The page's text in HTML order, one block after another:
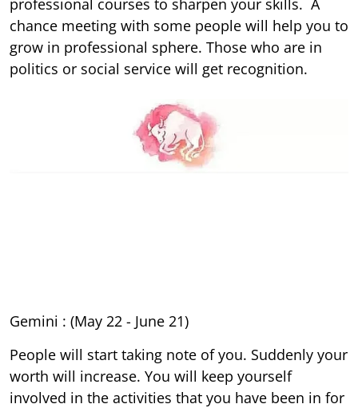
professional courses to sharpen your skills. A
chance meeting with some people will help you to
grow in professional sphere. Those who are in
politics or social service will get recognition.
Gemini : (May 22 - June 21)
People will start taking note of you. Suddenly your
worth will increase. You will keep yourself
involved in the activities that you have been in for